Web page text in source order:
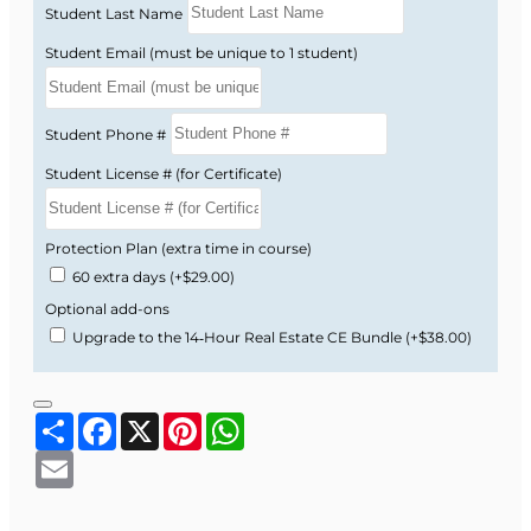
Benefits
Study business ethics in a straightforward,
practical format designed for busy Florida real
estate professionals.
Online, self-paced 3-hour CE course you can
complete on your schedule.
Text-based lessons—no long or boring
videos.
Simple, real-world examples that make
Now available at a special introductory price!
Enroll today to complete your required Business
Ethics hours and sharpen your ethical decision-
making in real estate.
Student Last Name
Student Email (must be unique to 1 student)
Student Phone #
Student License # (for Certificate)
Protection Plan (extra time in course)
60 extra days (+$29.00)
Optional add-ons
Upgrade to the 14‑Hour Real Estate CE Bundle (+$38.00)
ShareFacebook
X Pinterest